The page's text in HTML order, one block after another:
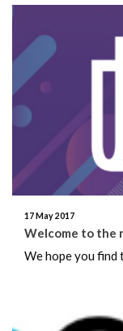
17 May 2017
Welcome to the
We hope you find